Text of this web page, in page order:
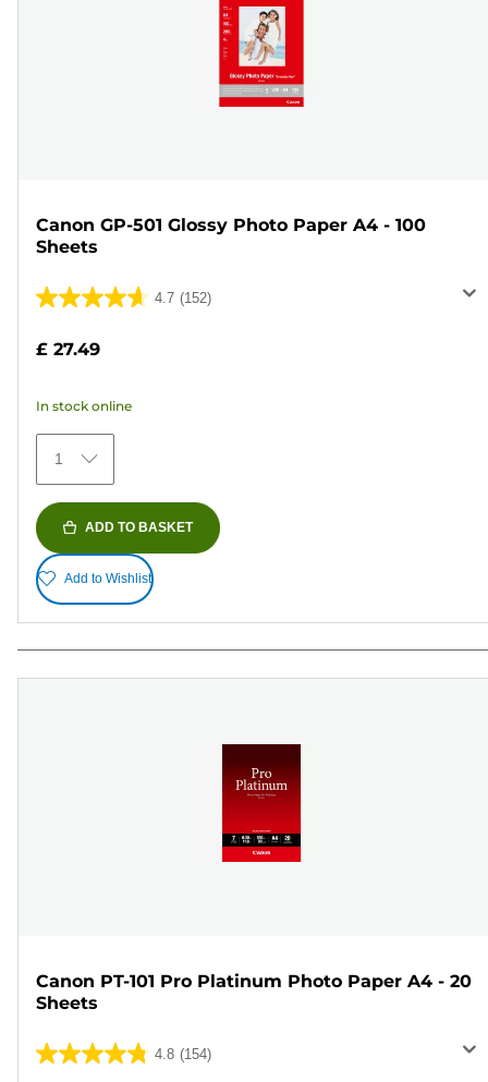
Canon GP-501 Glossy Photo Paper A4 - 100
Sheets
4.7 (152)
4.7
of
stars.
152
reviews
£ 27.49
In stock online
1
ADD TO BASKET
Add to Wishlist
Canon PT-101 Pro Platinum Photo Paper A4 - 20
Sheets
4.8 (154)
4.8